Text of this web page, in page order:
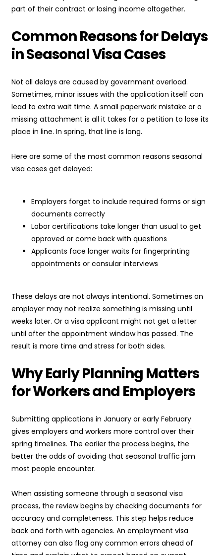
part of their contract or losing income altogether.
Common Reasons for Delays
in Seasonal Visa Cases
Not all delays are caused by government overload.
Sometimes, minor issues with the application itself can
lead to extra wait time. A small paperwork mistake or a
missing attachment is all it takes for a petition to lose its
place in line. In spring, that line is long.
Here are some of the most common reasons seasonal
visa cases get delayed:
Employers forget to include required forms or sign
documents correctly
Labor certifications take longer than usual to get
approved or come back with questions
Applicants face longer waits for fingerprinting
appointments or consular interviews
These delays are not always intentional. Sometimes an
employer may not realize something is missing until
weeks later. Or a visa applicant might not get a letter
until after the appointment window has passed. The
result is more time and stress for both sides.
Why Early Planning Matters
for Workers and Employers
Submitting applications in January or early February
gives employers and workers more control over their
spring timelines. The earlier the process begins, the
better the odds of avoiding that seasonal traffic jam
most people encounter.
When assisting someone through a seasonal visa
process, the review begins by checking documents for
accuracy and completeness. This step helps reduce
back and forth with agencies. An employment visa
attorney can also flag any common errors ahead of